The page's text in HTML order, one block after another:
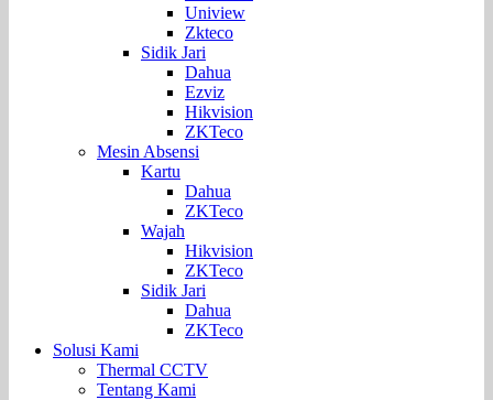
Uniview
Zkteco
Sidik Jari
Dahua
Ezviz
Hikvision
ZKTeco
Mesin Absensi
Kartu
Dahua
ZKTeco
Wajah
Hikvision
ZKTeco
Sidik Jari
Dahua
ZKTeco
Solusi Kami
Thermal CCTV
Tentang Kami